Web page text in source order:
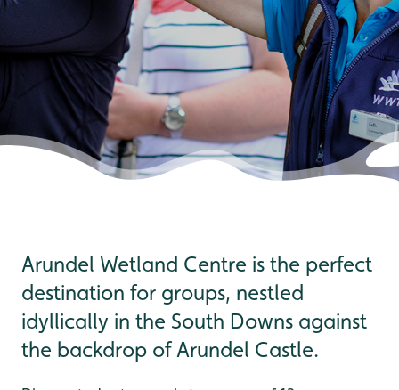
Arundel Wetland Centre is the perfect
destination for groups, nestled
idyllically in the South Downs against
the backdrop of Arundel Castle.